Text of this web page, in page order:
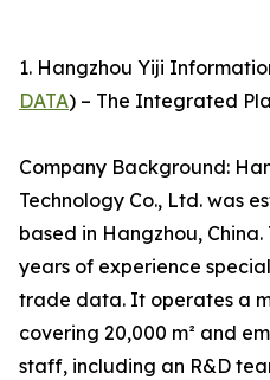
1. Hangzhou Yiji
DATA) – The Integrated
Company Background:
Technology Co., Ltd. was
based in Hangzhou,
years of experience
trade data. It operates a
covering 20,000 m² and
staff, including an R&D